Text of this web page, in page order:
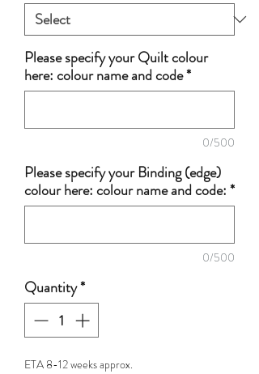
Please specify your Quilt colour
here: colour name and code*
0/500
Please specify your Binding (edge)
colour here: colour name and code:*
0/500
Quantity*
ETA 8-12 weeks approx.